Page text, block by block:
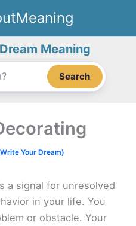
Meaning
Search
Your Dream)
a signal for unresolved
in your life. You
or obstacle. Your